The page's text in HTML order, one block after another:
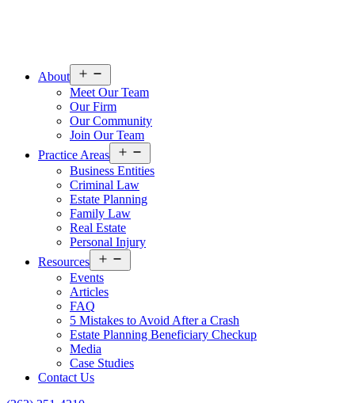
About
menu
Meet Our Team
Our Firm
Our Community
Join Our Team
Practice Areas
menu
Business Entities
Criminal Law
Estate Planning
Family Law
Real Estate
Personal Injury
Resources
menu
Events
Articles
FAQ
5 Mistakes to Avoid After a Crash
Estate Planning Beneficiary Checkup
Media
Case Studies
Contact Us